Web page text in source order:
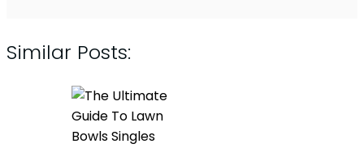
Similar Posts: